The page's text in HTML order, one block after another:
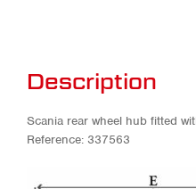
Description
Scania rear wheel hub fitted
Reference: 337563